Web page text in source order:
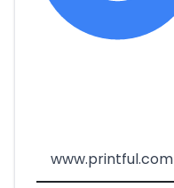
www.printful.com